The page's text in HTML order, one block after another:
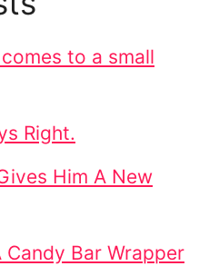
to a small
Right.
Him A New
Bar Wrapper